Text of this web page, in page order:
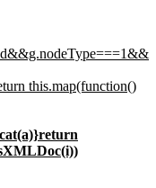
this.map(function()